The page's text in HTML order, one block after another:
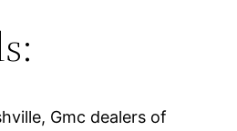
Gmc dealers of